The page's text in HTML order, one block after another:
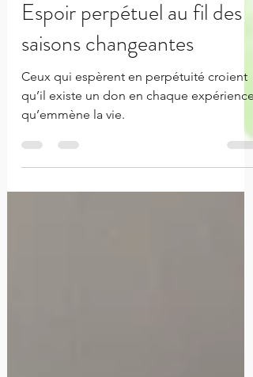
Rachelle Innocent
Aug 18, 2021
2 min read
Espoir perpétuel au fil des
saisons changeantes
Ceux qui espèrent en perpétuité croient